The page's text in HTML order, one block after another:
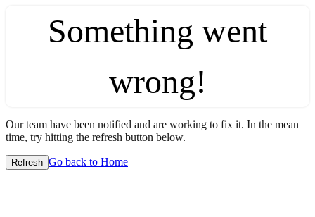
Something went
wrong!
Our team have been notified and are working to fix it. In the mean
time, try hitting the refresh button below.
Refresh Go back to Home